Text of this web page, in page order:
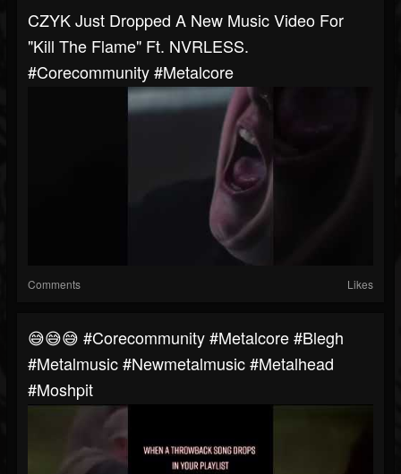
CZYK Just Dropped A New Music Video For
"Kill The Flame" Ft. NVRLESS.
#corecommunity #metalcore
Comments Likes
😅😅😅 #corecommunity #metalcore #blegh
#metalmusic #newmetalmusic #metalhead
#moshpit